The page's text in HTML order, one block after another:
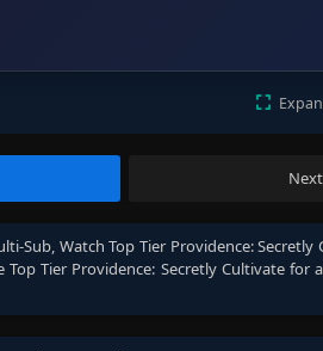
Next
Sub, WatchTop Tier Providence:
Top Tier Providence: Secretly Cultivate for